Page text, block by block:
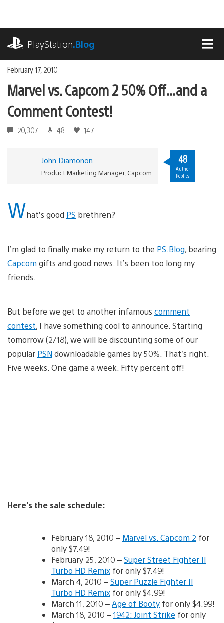
content
PlayStation.Blog
February 17, 2010
Marvel vs. Capcom 2 50% Off…and a
Comment Contest!
20,307 48 147
John Diamonon
Product Marketing Manager, Capcom
48
Author
Replies
What’s good PS brethren?
I’m glad to finally make my return to the PS.Blog, bearing
Capcom gifts and good news. It’s been too long my
friends.
But before we get to another infamous comment
contest, I have something cool to announce. Starting
tomorrow (2/18), we will be discounting some of our
popular PSN downloadable games by 50%. That’s right.
Five weeks. One game a week. Fifty percent off!
Here’s the sale schedule:
February 18, 2010 – Marvel vs. Capcom 2 for
only $7.49!
February 25, 2010 –Super Street Fighter II
Turbo HD Remix for only $7.49!
March 4, 2010 –Super Puzzle Fighter II
Turbo HD Remix for only $4.99!
March 11, 2010 –Age of Booty for only $4.99!
March 18, 2010 –1942: Joint Strike for only